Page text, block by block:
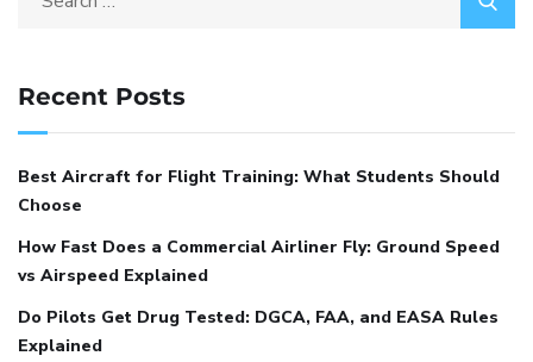
Recent Posts
Best Aircraft for Flight Training: What Students Should
Choose
How Fast Does a Commercial Airliner Fly: Ground Speed
vs Airspeed Explained
Do Pilots Get Drug Tested: DGCA, FAA, and EASA Rules
Explained